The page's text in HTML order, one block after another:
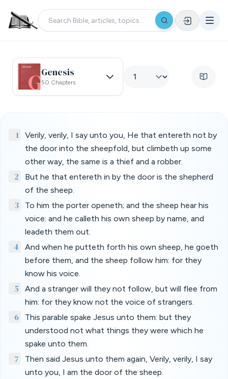
Genesis
50 Chapters
1
Verily, verily, I say unto you, He that entereth not by
the door into the sheepfold, but climbeth up some
other way, the same is a thief and a robber.
2
But he that entereth in by the door is the shepherd
of the sheep.
3
To him the porter openeth; and the sheep hear his
voice: and he calleth his own sheep by name, and
leadeth them out.
4
And when he putteth forth his own sheep, he goeth
before them, and the sheep follow him: for they
know his voice.
5
And a stranger will they not follow, but will flee from
him: for they know not the voice of strangers.
6
This parable spake Jesus unto them: but they
understood not what things they were which he
spake unto them.
7
Then said Jesus unto them again, Verily, verily, I say
unto you, I am the door of the sheep.